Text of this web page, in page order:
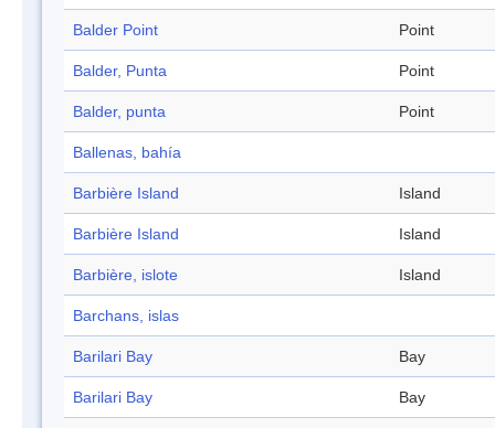
Balder Point Point
Balder, Punta Point
Balder, punta Point
Ballenas, bahía
Barbière Island Island
Barbière Island Island
Barbière, islote Island
Barchans, islas
Barilari Bay Bay
Barilari Bay Bay